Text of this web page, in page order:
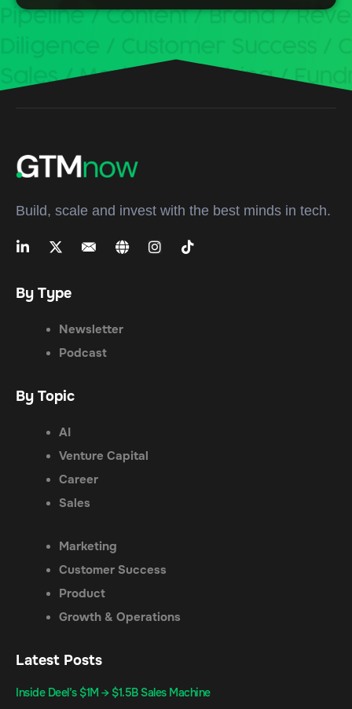
Build, scale and invest with the best minds in tech.
By Type
Newsletter
Podcast
By Topic
AI
Venture Capital
Career
Sales
Marketing
Customer Success
Product
Growth & Operations
Latest Posts
Inside Deel’s $1M → $1.5B Sales Machine